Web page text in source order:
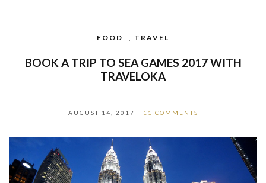
FOOD , TRAVEL
BOOK A TRIP TO SEA GAMES 2017 WITH
TRAVELOKA
AUGUST 14, 2017 11 COMMENTS